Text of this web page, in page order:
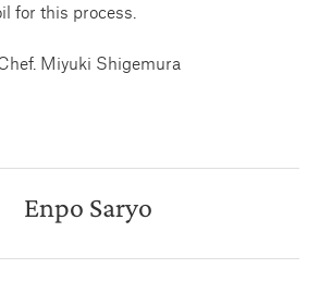
for this process.
Miyuki Shigemura
Enpo Saryo